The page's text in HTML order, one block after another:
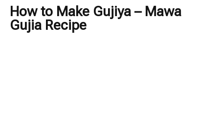
How to Make Gujiya – Mawa
Gujia Recipe